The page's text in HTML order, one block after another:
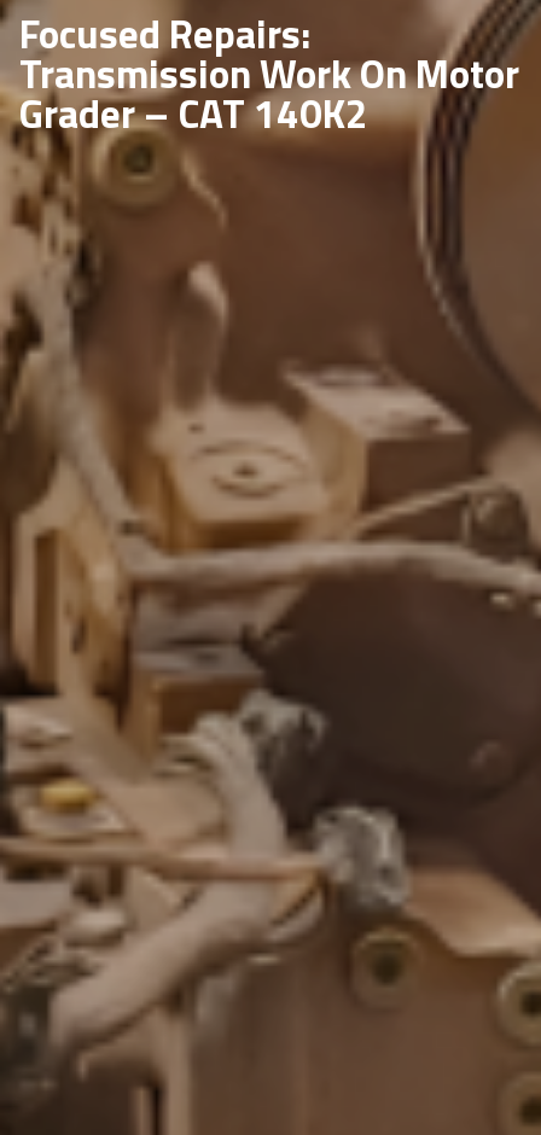
Focused Repairs:
Transmission Work On Motor
Grader – CAT 140K2